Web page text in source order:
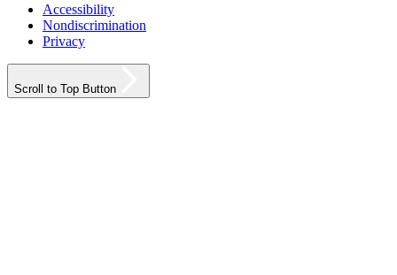
Accessibility
Nondiscrimination
Privacy
Scroll to Top Button